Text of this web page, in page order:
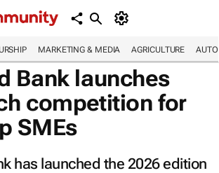
MARKETING & MEDIA AGRICULTURE
Bank launches
competition for
SMEs
has launched the 2026 edition